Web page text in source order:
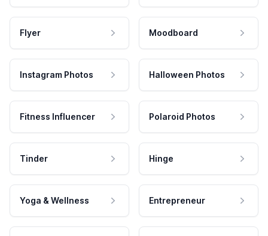
Flyer Moodboard
Instagram Photos Halloween Photos
Fitness Influencer Polaroid Photos
Tinder Hinge
Yoga & Wellness Entrepreneur